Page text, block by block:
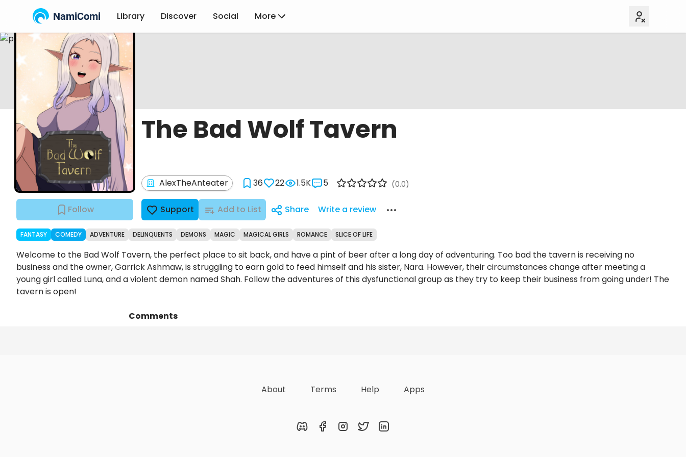
NamiComi Library Discover Social More
The Bad Wolf Tavern
AlexTheAnteater 36 22 1.5K 5 (0.0)
Follow Support Add to List Share Write a review
FANTASY COMEDY ADVENTURE DELINQUENTS DEMONS MAGIC MAGICAL GIRLS ROMANCE SLICE OF LIFE
Welcome to the Bad Wolf Tavern, the perfect place to sit back, and have a pint of beer after a long day of adventuring. Too bad the tavern is receiving no
business and the owner, Garrick Ashmaw, is struggling to earn gold to feed himself and his sister, Nara. However, their circumstances change after meeting a
young girl called Luna, and a violent demon named Shah. Follow the adventures of this dysfunctional group as they try to keep their business from going under! The
tavern is open!
Comments
About Terms Help Apps
DiscordFacebookInstagram
TwitterLinkedIn